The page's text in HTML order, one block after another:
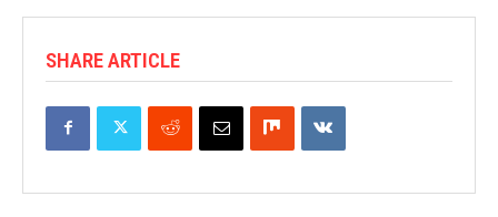
SHARE ARTICLE